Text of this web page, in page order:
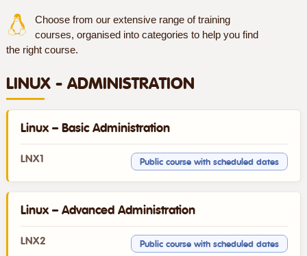
Choose from our extensive range of training
courses, organised into categories to help you find
the right course.
LINUX - ADMINISTRATION
LNX1
Linux – Basic Administration
Public course with scheduled dates
LNX2
Linux – Advanced Administration
Public course with scheduled dates